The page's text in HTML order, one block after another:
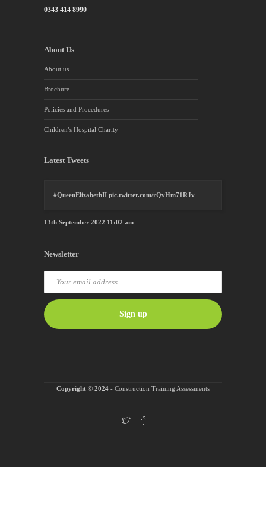
0343 414 8990
About Us
About us
Brochure
Policies and Procedures
Children’s Hospital Charity
Latest Tweets
#QueenElizabethII pic.twitter.com/rQvHm71RJv
13th September 2022 11:02 am
Newsletter
Copyright © 2024 - Construction Training Assessments